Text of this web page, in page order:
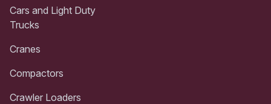
Cars and Light Duty
Trucks
Cranes
Compactors
Crawler Loaders